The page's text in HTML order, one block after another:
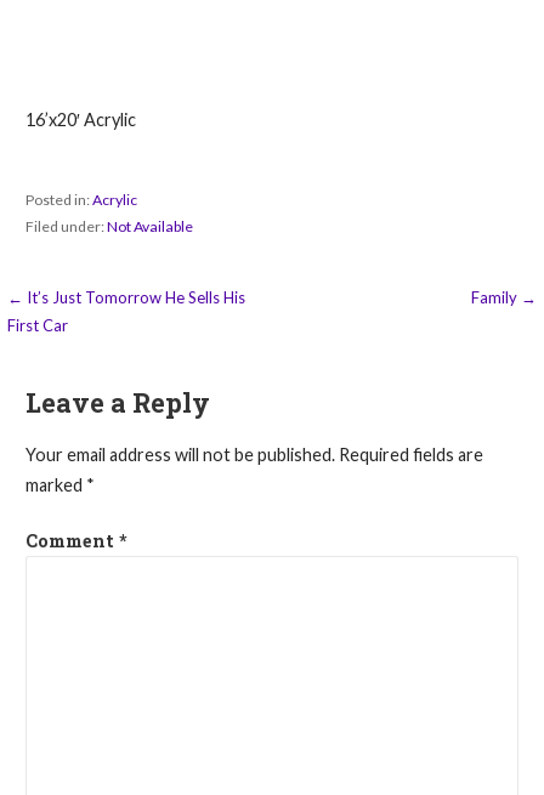
16’x20′ Acrylic
Posted in:Acrylic
Filed under:Not Available
Post
← It’s Just Tomorrow He Sells His
First Car
Family →
Leave a Reply
Your email address will not be published. Required fields are
marked *
Comment *